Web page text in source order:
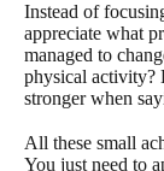
Instead of
appreciate what
managed to
physical
stronger when
All these small
You just need to